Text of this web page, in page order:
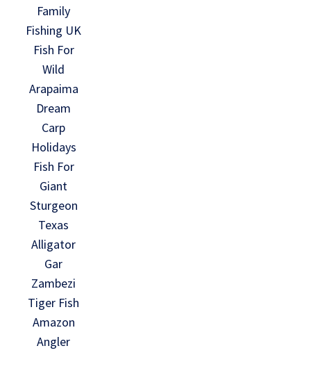
Family
Fishing UK
Fish For
Wild
Arapaima
Dream
Carp
Holidays
Fish For
Giant
Sturgeon
Texas
Alligator
Gar
Zambezi
Tiger Fish
Amazon
Angler